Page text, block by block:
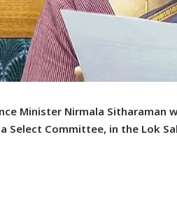
Minister Nirmala Sitharaman
Select Committee, in the Lok